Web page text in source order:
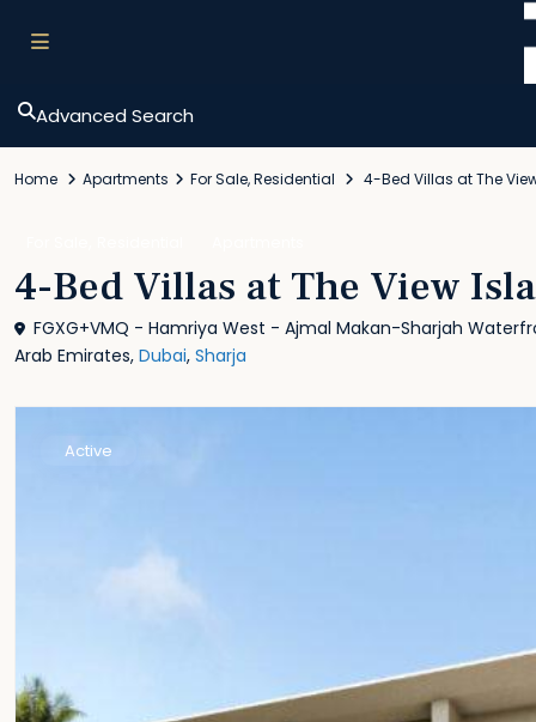
Advanced Search
Home Apartments For Sale,Residential 4-Bed Villas at The
4-Bed Villas at The View
FGXG+VMQ - Hamriya West - Ajmal Makan-Sharjah
Arab Emirates, Dubai, Sharja
Active